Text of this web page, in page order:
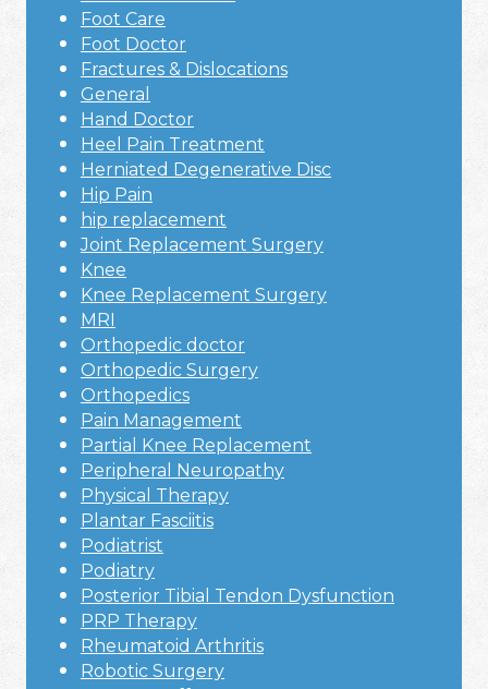
Foot Care
Foot Doctor
Fractures & Dislocations
General
Hand Doctor
Heel Pain Treatment
Herniated Degenerative Disc
Hip Pain
hip replacement
Joint Replacement Surgery
Knee
Knee Replacement Surgery
MRI
Orthopedic doctor
Orthopedic Surgery
Orthopedics
Pain Management
Partial Knee Replacement
Peripheral Neuropathy
Physical Therapy
Plantar Fasciitis
Podiatrist
Podiatry
Posterior Tibial Tendon Dysfunction
PRP Therapy
Rheumatoid Arthritis
Robotic Surgery